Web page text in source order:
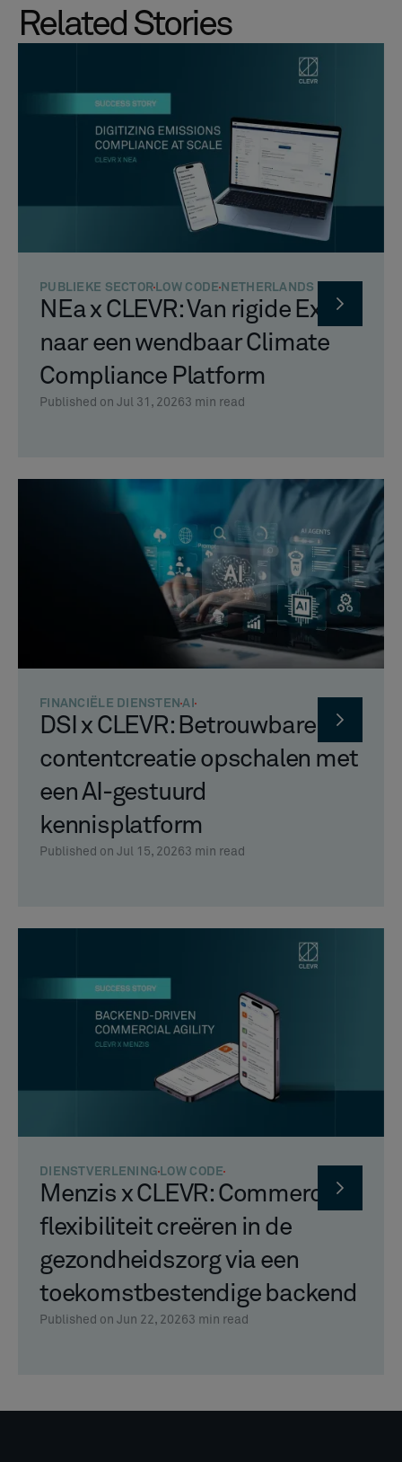
Related Stories
PUBLIEKE SECTOR LOW CODE NETHERLANDS
NEa x CLEVR: Van rigide Excel
naar een wendbaar Climate
Compliance Platform
Published on Jul 31, 20263 min read
FINANCIËLE DIENSTENAI
DSI x CLEVR: Betrouwbare
contentcreatie opschalen met
een AI-gestuurd
kennisplatform
Published on Jul 15, 20263 min read
DIENSTVERLENING LOW CODE
Menzis x CLEVR: Commerciële
flexibiliteit creëren in de
gezondheidszorg via een
toekomstbestendige backend
Published on Jun 22, 20263 min read